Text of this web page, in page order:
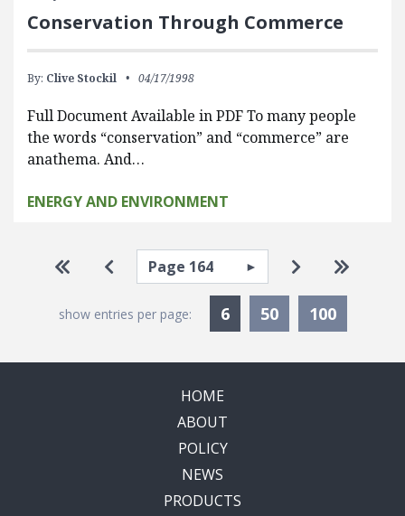
Conservation Through Commerce
By: Clive Stockil 04/17/1998
Full Document Available in PDF To many people
the words “conservation” and “commerce” are
anathema. And…
ENERGY AND ENVIRONMENT
Pagination
Go to first page
Go to previous page
Select page Go to next
Go to
show entries per page: 6Currently Selected
50 100
HOME
ABOUT
POLICY
NEWS
PRODUCTS